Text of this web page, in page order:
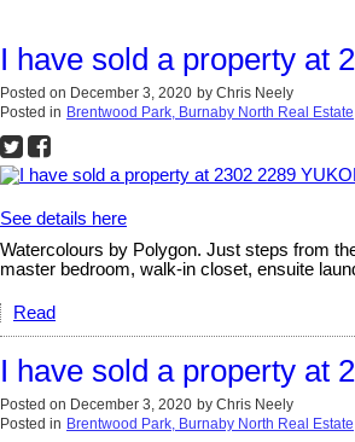
I have sold a property at
Posted on December 3, 2020 by Chris Neely
Posted in Brentwood Park, Burnaby North Real Estate
See details here
Watercolours by Polygon. Just steps from
master bedroom, walk-in closet, ensuite
Read
I have sold a property at
Posted on December 3, 2020 by Chris Neely
Posted in Brentwood Park, Burnaby North Real Estate